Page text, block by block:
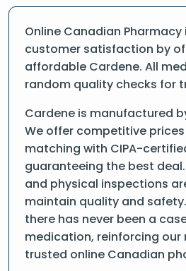
Online Canadian
customer satisfaction by
affordable Cardene. All
random quality checks for
Cardene is manufactured
We offer competitive
matching with CIPA-
guaranteeing the best
and physical inspections
maintain quality and
there has never been a
medication, reinforcing
trusted online Canadian